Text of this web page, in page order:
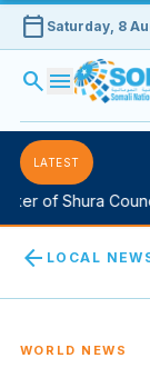
calendar_today Saturday, 8
search menu
LATEST
of Shura
arrow_back LOCAL
WORLD NEWS